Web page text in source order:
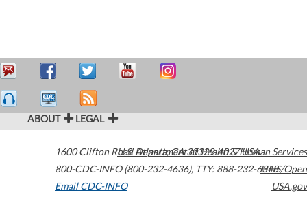
ABOUT LEGAL
1600 Clifton Road Atlanta,GA30329-4027USA
800-CDC-INFO (800-232-4636), TTY: 888-232-6348
Email CDC-INFO
U.S. Department of Health & Human Services
HHS/Open
USA.gov